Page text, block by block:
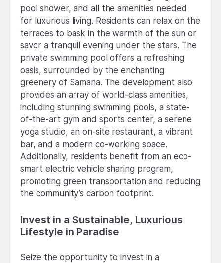
pool shower, and all the amenities needed
for luxurious living. Residents can relax on the
terraces to bask in the warmth of the sun or
savor a tranquil evening under the stars. The
private swimming pool offers a refreshing
oasis, surrounded by the enchanting
greenery of Samana. The development also
provides an array of world-class amenities,
including stunning swimming pools, a state-
of-the-art gym and sports center, a serene
yoga studio, an on-site restaurant, a vibrant
bar, and a modern co-working space.
Additionally, residents benefit from an eco-
smart electric vehicle sharing program,
promoting green transportation and reducing
the community’s carbon footprint.
Invest in a Sustainable, Luxurious
Lifestyle in Paradise
Seize the opportunity to invest in a